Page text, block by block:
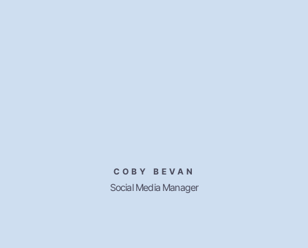
COBY BEVAN
Social Media Manager